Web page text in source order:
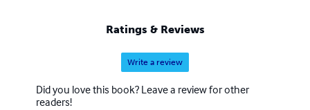
Ratings & Reviews
Write a review
Did you love this book? Leave a review for other
readers!